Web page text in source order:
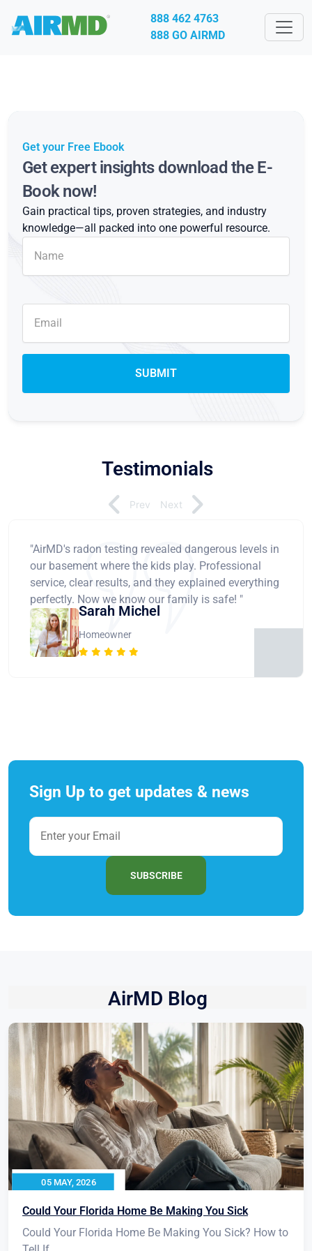
888 462 4763
888 GO AIRMD
Get your Free Ebook
Get expert insights download the E-
Book now!
Gain practical tips, proven strategies, and industry
knowledge—all packed into one powerful resource.
Testimonials
"AirMD's radon testing revealed dangerous levels in
our basement where the kids play. Professional
service, clear results, and they explained everything
perfectly. Now we know our family is safe! "
Sarah Michel
Homeowner
Prev Next
Sign Up to get updates & news
SUBSCRIBE
AirMD Blog
05 MAY, 2026
Could Your Florida Home Be Making You Sick
Could Your Florida Home Be Making You Sick? How to